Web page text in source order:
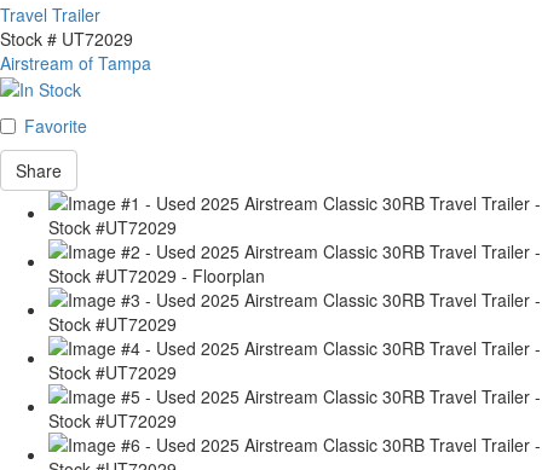
Travel Trailer
Stock # UT72029
Airstream of Tampa
Favorite
Share